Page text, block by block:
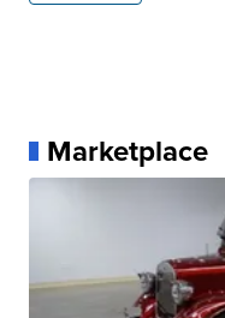
Marketplace